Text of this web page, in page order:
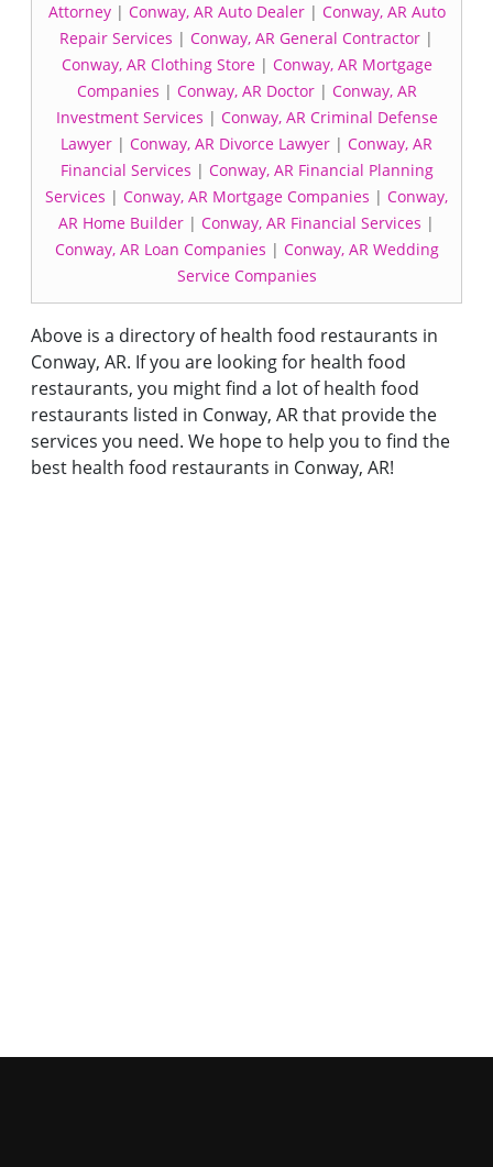
Attorney| Conway, AR Auto Dealer| Conway, AR Auto
Repair Services | Conway, AR General Contractor |
Conway, AR Clothing Store| Conway, AR Mortgage
Companies | Conway, AR Doctor| Conway, AR
Investment Services | Conway, AR Criminal Defense
Lawyer | Conway, AR Divorce Lawyer | Conway, AR
Financial Services | Conway, AR Financial Planning
Services | Conway, AR Mortgage Companies | Conway,
AR Home Builder | Conway, AR Financial Services |
Conway, AR Loan Companies | Conway, AR Wedding
Service Companies
Above is a directory of health food restaurants in
Conway, AR. If you are looking for health food
restaurants, you might find a lot of health food
restaurants listed in Conway, AR that provide the
services you need. We hope to help you to find the
best health food restaurants in Conway, AR!